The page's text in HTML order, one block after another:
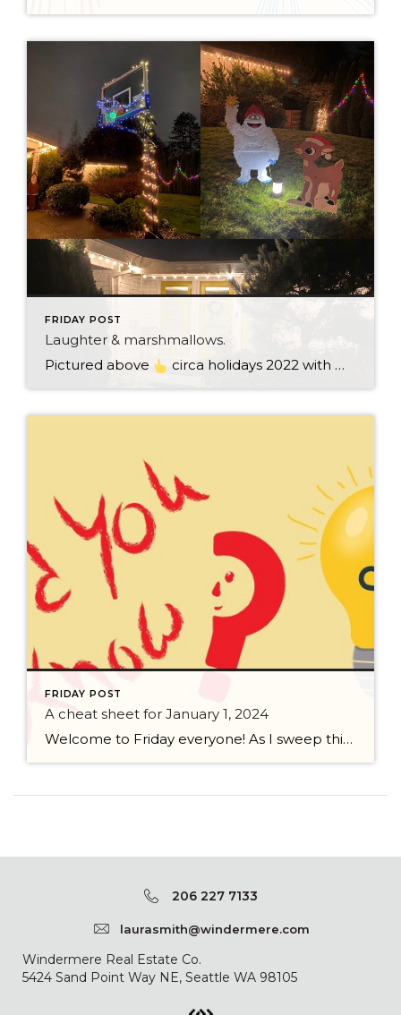
FRIDAY POST
Laughter & marshmallows.
Pictured above
circa holidays 2022 with me atop the ping pong table pushing a marshmallow across its surface with my nose – holiday dress & heals on included. We have a teacher in the family and yes, she brings silly games to all that we do. While I can’t remember the exact rules to […]
FRIDAY POST
A cheat sheet for January 1, 2024
Welcome to Friday everyone! As I sweep this past week I bring to you a cheat sheet for preparing for January 1, 2024 with respect to how to handle Existing Agency Relationships and Pending Transactions. I went direct to the NWMLS counsel to confirm how to handle each specific scenario. Hope this helps! As I’ve […]
206 227 7133
laurasmith@windermere.com
Windermere Real Estate Co.
5424 Sand Point Way NE, Seattle WA 98105